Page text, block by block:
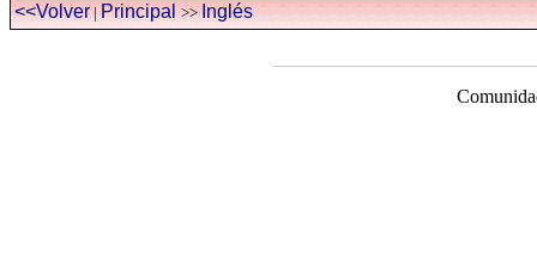
<<Volver|Principal >>Inglés